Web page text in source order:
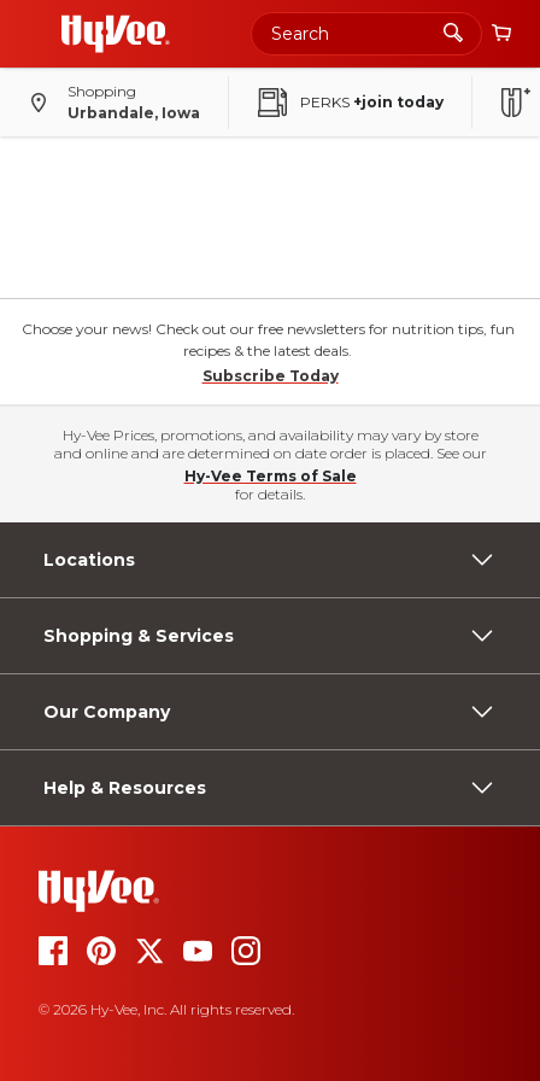
Shopping
Urbandale, Iowa
PERKS +join today
Choose your news! Check out our free newsletters for nutrition tips, fun
recipes & the latest deals.
Subscribe Today
Hy-Vee Prices, promotions, and availability may vary by store
and online and are determined on date order is placed. See our
Hy-Vee Terms of Sale
for details.
Locations
Shopping & Services
Our Company
Help & Resources
© 2026 Hy-Vee, Inc. All rights reserved.